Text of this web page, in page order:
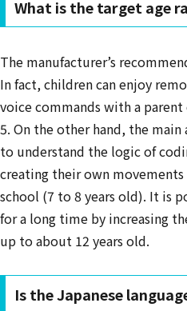
What is the target age
The manufacturer’s
In fact, children can enjoy
voice commands with a
5. On the other hand, the
to understand the logic of
creating their own
school (7 to 8 years old). It is
for a long time by increasing
up to about 12 years old.
Is the Japanese